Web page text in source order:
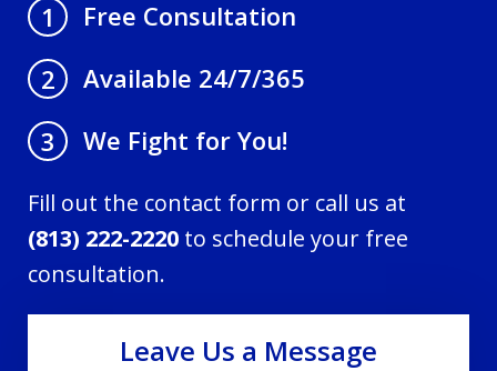
1
Free Consultation
2
Available 24/7/365
3
We Fight for You!
Fill out the contact form or call us at
(813) 222-2220 to schedule your free
consultation.
Leave Us a Message